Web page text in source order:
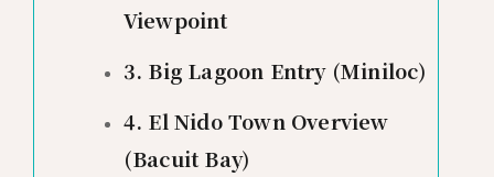
Viewpoint
3. Big Lagoon Entry (Miniloc)
4. El Nido Town Overview
(Bacuit Bay)